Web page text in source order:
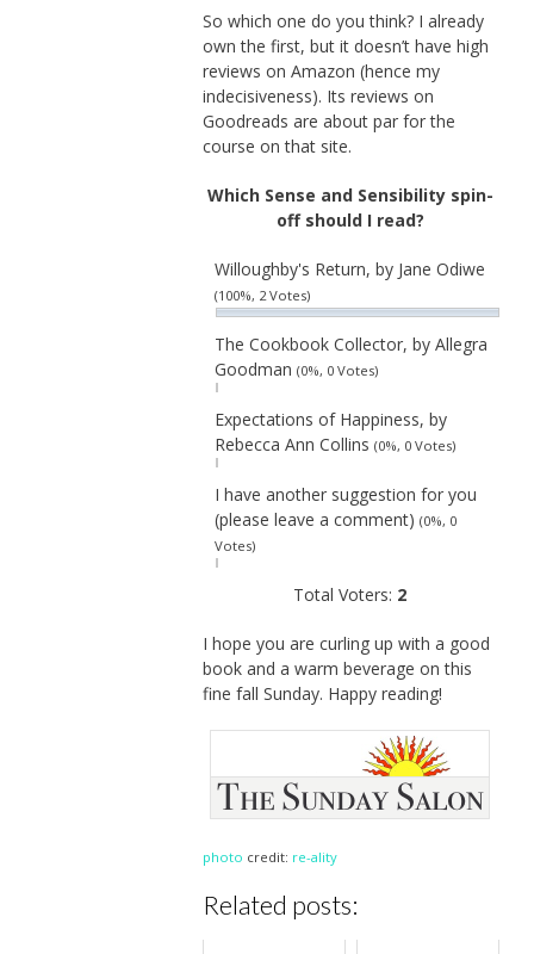
So which one do you think? I already
own the first, but it doesn’t have high
reviews on Amazon (hence my
indecisiveness). Its reviews on
Goodreads are about par for the
course on that site.
Which Sense and Sensibility spin-
off should I read?
Willoughby's Return, by Jane Odiwe
(100%, 2 Votes)
The Cookbook Collector, by Allegra
Goodman (0%, 0 Votes)
Expectations of Happiness, by
Rebecca Ann Collins (0%, 0 Votes)
I have another suggestion for you
(please leave a comment) (0%, 0
Votes)
Total Voters: 2
I hope you are curling up with a good
book and a warm beverage on this
fine fall Sunday. Happy reading!
photo credit: re-ality
Related posts: